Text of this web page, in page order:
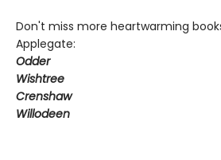
Don't miss more heartwarming
Applegate:
Odder
Wishtree
Crenshaw
Willodeen